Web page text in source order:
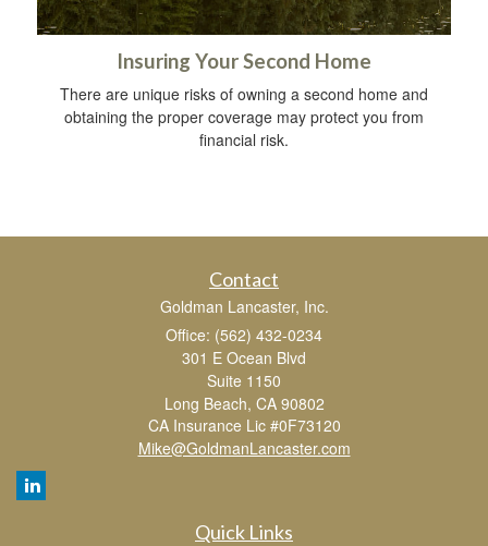
Insuring Your Second Home
There are unique risks of owning a second home and
obtaining the proper coverage may protect you from
financial risk.
Contact
Goldman Lancaster, Inc.
Office: (562) 432-0234
301 E Ocean Blvd
Suite 1150
Long Beach, CA 90802
CA Insurance Lic #0F73120
Mike@GoldmanLancaster.com
Quick Links